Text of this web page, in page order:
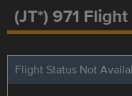
(JT*) 971
Flight Status Not